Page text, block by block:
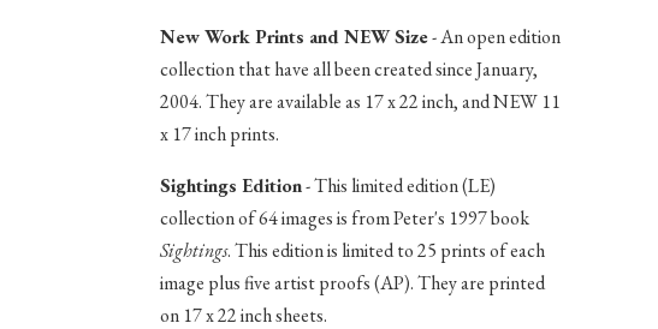
New Work Prints and NEW Size- An open edition
collection that have all been created since January,
2004. They are available as 17 x 22 inch, and NEW 11
x 17 inch prints.
Sightings Edition- This limited edition (LE)
collection of 64 images is from Peter's 1997 book
Sightings. This edition is limited to 25 prints of each
image plus five artist proofs (AP). They are printed
on 17 x 22 inch sheets.